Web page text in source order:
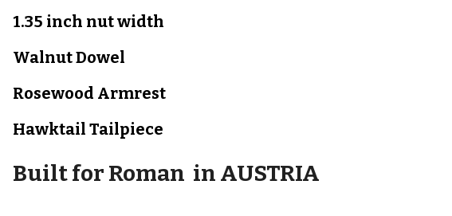
1.35 inch nut width
WalnutDowel
Rosewood Armrest
Hawktail Tailpiece
Built for Roman in AUSTRIA